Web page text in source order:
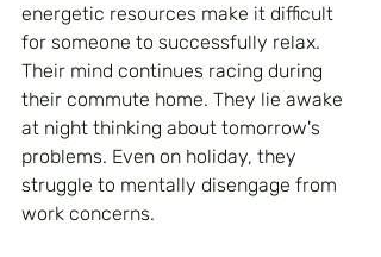
energetic resources make it difficult
for someone to successfully relax.
Their mind continues racing during
their commute home. They lie awake
at night thinking about tomorrow's
problems. Even on holiday, they
struggle to mentally disengage from
work concerns.